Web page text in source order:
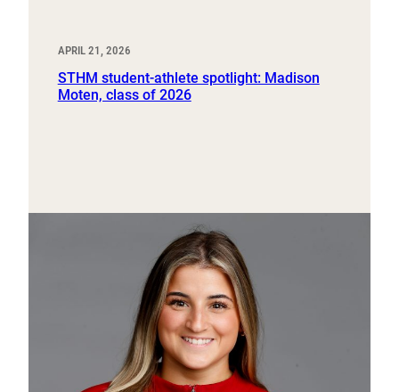
APRIL 21, 2026
STHM student-athlete spotlight: Madison
Moten, class of 2026